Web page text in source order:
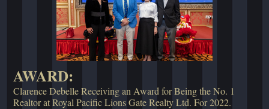
AWARD:
Clarence Debelle Receiving an Award for Being the No. 1
Realtor at Royal Pacific Lions Gate Realty Ltd. For 2022.